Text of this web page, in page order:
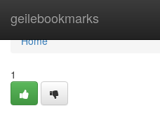
geilebookmarks
Home
Home
1